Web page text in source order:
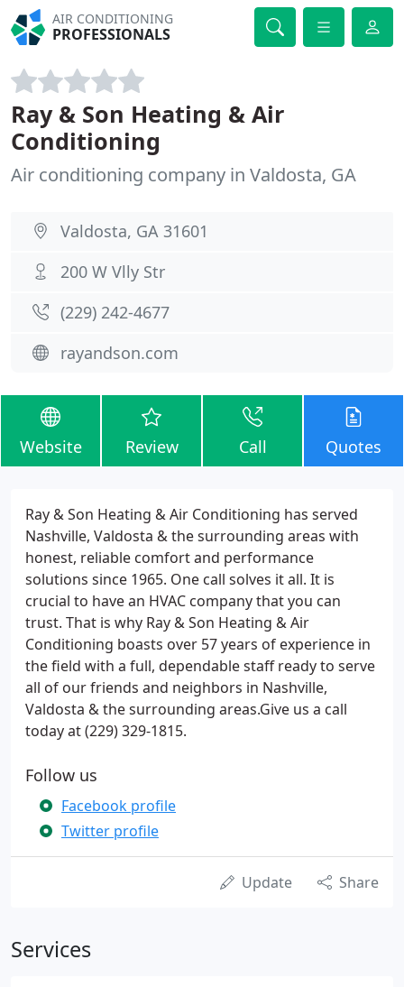
AIR CONDITIONING
PROFESSIONALS
Ray & Son Heating & Air
Conditioning
Air conditioning company in Valdosta, GA
Valdosta, GA 31601
200 W Vlly Str
(229) 242-4677
rayandson.com
Website Review Call Quotes
Ray & Son Heating & Air Conditioning has served
Nashville, Valdosta & the surrounding areas with
honest, reliable comfort and performance
solutions since 1965. One call solves it all. It is
crucial to have an HVAC company that you can
trust. That is why Ray & Son Heating & Air
Conditioning boasts over 57 years of experience in
the field with a full, dependable staff ready to serve
all of our friends and neighbors in Nashville,
Valdosta & the surrounding areas.Give us a call
today at (229) 329-1815.
Follow us
Facebook profile
Twitter profile
Update Share
Services